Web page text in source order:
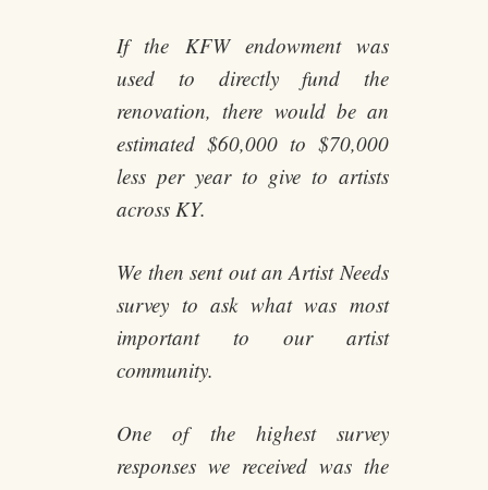
If the KFW endowment was
used to directly fund the
renovation, there would be an
estimated $60,000 to $70,000
less per year to give to artists
across KY.
We then sent out an Artist Needs
survey to ask what was most
important to our artist
community.
One of the highest survey
responses we received was the